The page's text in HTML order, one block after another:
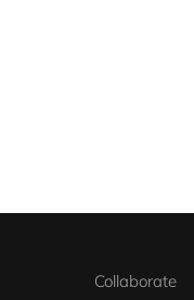
Collaborate